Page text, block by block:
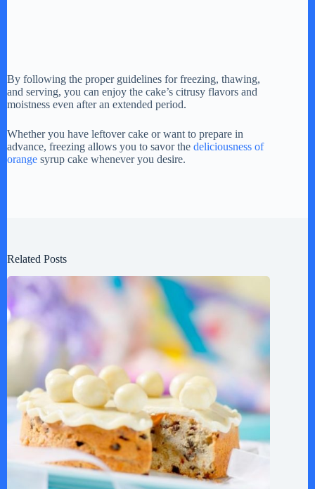
By following the proper guidelines for freezing, thawing,
and serving, you can enjoy the cake’s citrusy flavors and
moistness even after an extended period.
Whether you have leftover cake or want to prepare in
advance, freezing allows you to savor the deliciousness of
orange syrup cake whenever you desire.
Related Posts